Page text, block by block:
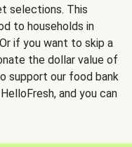
selections. This
to households in
if you want to skip a
the dollar value of
support our food bank
and you can